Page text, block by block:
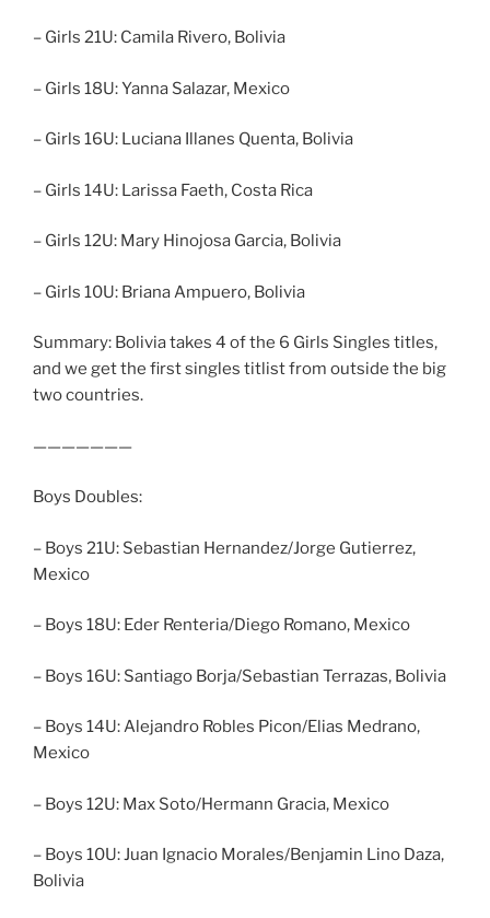
– Girls 21U: Camila Rivero, Bolivia
– Girls 18U: Yanna Salazar, Mexico
– Girls 16U: Luciana Illanes Quenta, Bolivia
– Girls 14U: Larissa Faeth, Costa Rica
– Girls 12U: Mary Hinojosa Garcia, Bolivia
– Girls 10U: Briana Ampuero, Bolivia
Summary: Bolivia takes 4 of the 6 Girls Singles titles,
and we get the first singles titlist from outside the big
two countries.
———————
Boys Doubles:
– Boys 21U: Sebastian Hernandez/Jorge Gutierrez,
Mexico
– Boys 18U: Eder Renteria/Diego Romano, Mexico
– Boys 16U: Santiago Borja/Sebastian Terrazas, Bolivia
– Boys 14U: Alejandro Robles Picon/Elias Medrano,
Mexico
– Boys 12U: Max Soto/Hermann Gracia, Mexico
– Boys 10U: Juan Ignacio Morales/Benjamin Lino Daza,
Bolivia